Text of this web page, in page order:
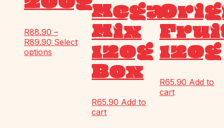
R88.90 –
R89.90 Select
options
Mega
Mix
120g
Box
R65.90 Add to
cart
120g
R65.90 Add to
cart